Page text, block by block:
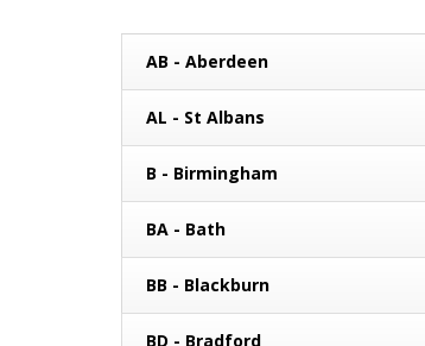
AB - Aberdeen
AL - St Albans
B - Birmingham
BA - Bath
BB - Blackburn
BD - Bradford